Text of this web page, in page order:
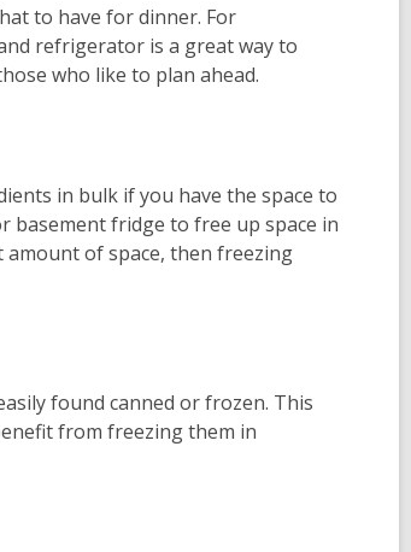
to have for dinner. For
refrigerator is a great way to
who like to plan ahead.
in bulk if you have the space to
basement fridge to free up space in
of space, then freezing
found canned or frozen. This
from freezing them in